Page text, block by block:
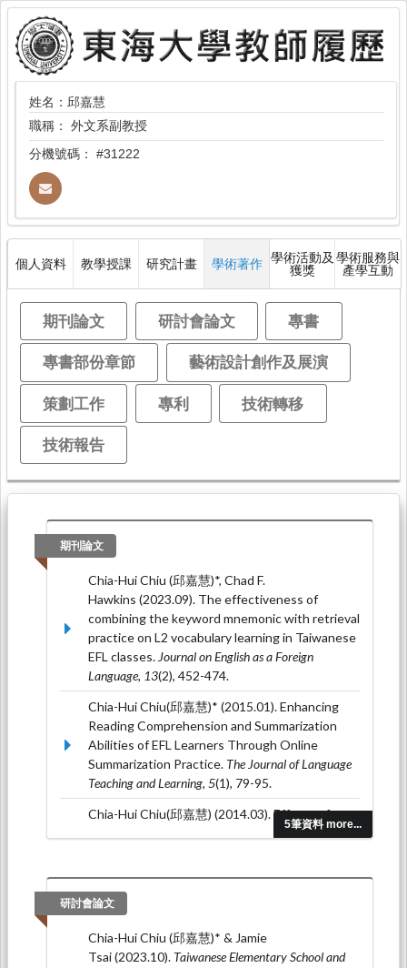
姓名：邱嘉慧
職稱： 外文系副教授
分機號碼： #31222
個人資料 教學授課 研究計畫 學術著作 學術活動及
獲獎
學術服務與
產學互動
期刊論文 研討會論文 專書
專書部份章節 藝術設計創作及展演
策劃工作 專利 技術轉移
技術報告
期刊論文
5筆資料 more...
Chia-Hui Chiu (邱嘉慧)*, Chad F.
Hawkins (2023.09). The effectiveness of
combining the keyword mnemonic with retrieval
practice on L2 vocabulary learning in Taiwanese
EFL classes. Journal on English as a Foreign
Language, 13(2), 452-474.
Chia-Hui Chiu(邱嘉慧)* (2015.01). Enhancing
Reading Comprehension and Summarization
Abilities of EFL Learners Through Online
Summarization Practice. The Journal of Language
Teaching and Learning, 5(1), 79-95.
Chia-Hui Chiu(邱嘉慧) (2014.03). Effects of
Semantics-Oriented Vocabulary Learning on
Languages and Cultures, 38
Yu (2013.09). Effects of online summary writing
for EFL readers at different levels.Soochow
研討會論文
Chia-Hui Chiu (邱嘉慧)* & Jamie
Tsai (2023.10). Taiwanese Elementary School and